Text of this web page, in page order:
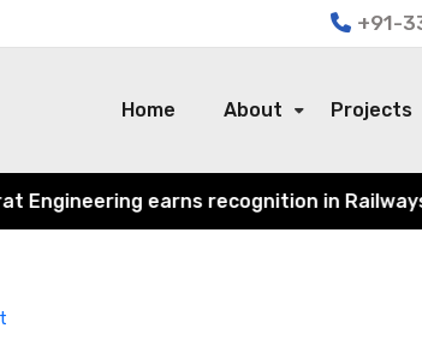
+91-
Home About Projects
earns recognition in